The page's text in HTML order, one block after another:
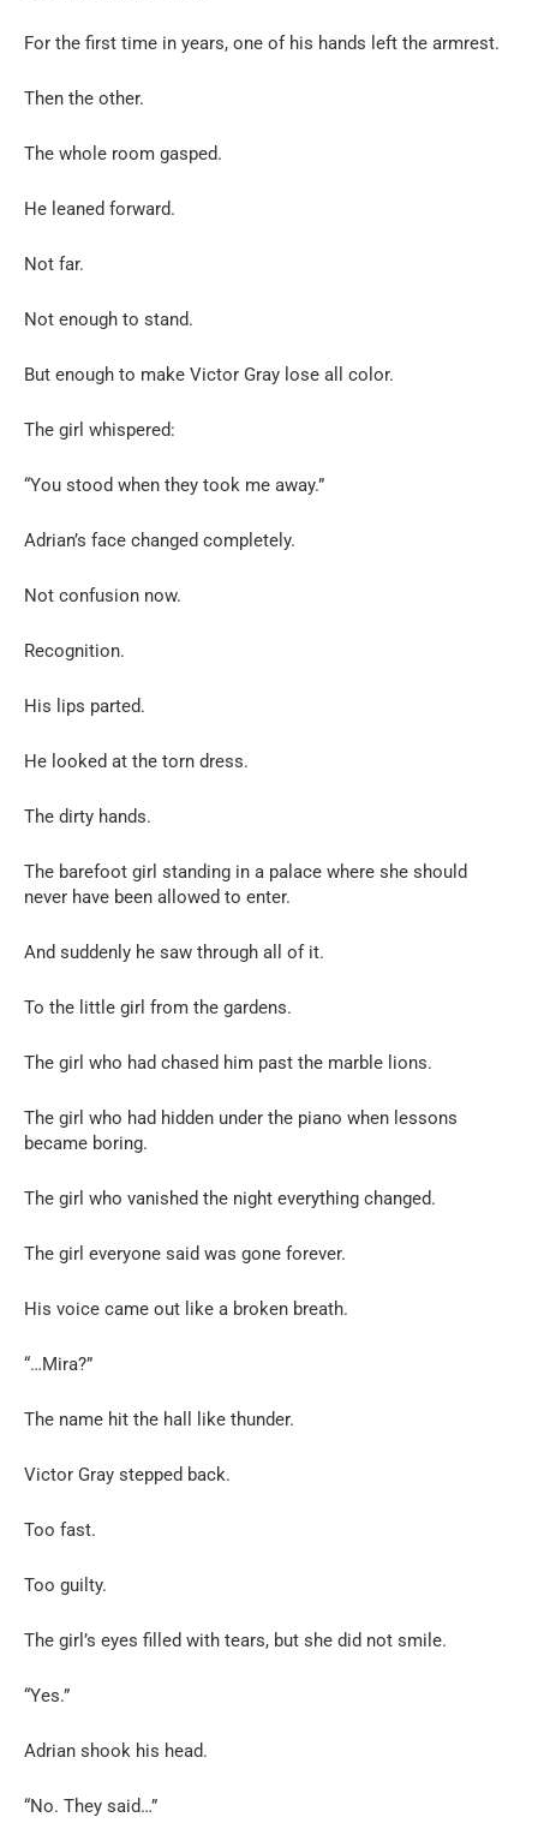
For the first time in years, one of his hands left the armrest.
Then the other.
The whole room gasped.
He leaned forward.
Not far.
Not enough to stand.
But enough to make Victor Gray lose all color.
The girl whispered:
“You stood when they took me away.”
Adrian’s face changed completely.
Not confusion now.
Recognition.
His lips parted.
He looked at the torn dress.
The dirty hands.
The barefoot girl standing in a palace where she should
never have been allowed to enter.
And suddenly he saw through all of it.
To the little girl from the gardens.
The girl who had chased him past the marble lions.
The girl who had hidden under the piano when lessons
became boring.
The girl who vanished the night everything changed.
The girl everyone said was gone forever.
His voice came out like a broken breath.
“…Mira?”
The name hit the hall like thunder.
Victor Gray stepped back.
Too fast.
Too guilty.
The girl’s eyes filled with tears, but she did not smile.
“Yes.”
Adrian shook his head.
“No. They said…”